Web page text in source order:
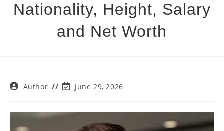
Nationality, Height, Salary
and Net Worth
PostAuthor
PostJune 29, 2026